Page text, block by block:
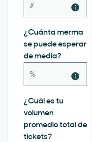
¿Cuánta merma
se puede esperar
de media?
¿Cuál es tu
volumen
promedio total de
tickets?